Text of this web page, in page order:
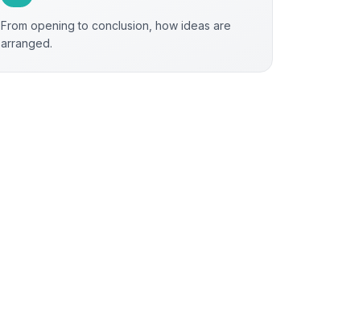
From opening to conclusion, how ideas are
arranged.